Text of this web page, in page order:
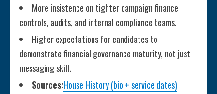
More insistence on tighter campaign finance
controls, audits, and internal compliance teams.
Higher expectations for candidates to
demonstrate financial governance maturity, not just
messaging skill.
Sources:House History (bio + service dates)